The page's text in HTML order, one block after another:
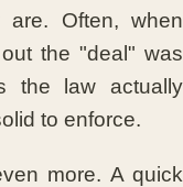
are. Often, when
the "deal" was
the law actually
to enforce.
more. A quick